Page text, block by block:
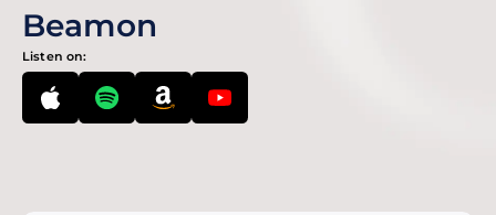
Beamon
Listen on: